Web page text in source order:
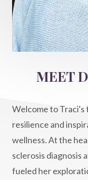
intention setting
Intermittent
Life After
manifestation
Masaru
Mind-Body
MEET
Welcome to
resilience and
wellness. At the
sclerosis diagnosis
fueled her